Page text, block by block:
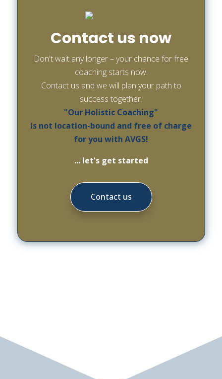
Contact us now
Don't wait any longer – your chance for free
coaching starts now.
Contact us and we will plan your path to
success together.
"Our Holistic Coaching"
is not location-bound and free of charge
for you with AVGS!
... let's get started
Contact us